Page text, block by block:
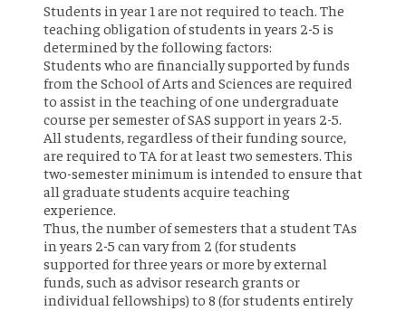
Students in year 1 are not required to teach. The
teaching obligation of students in years 2-5 is
determined by the following factors:
Students who are financially supported by funds
from the School of Arts and Sciences are required
to assist in the teaching of one undergraduate
course per semester of SAS support in years 2-5.
All students, regardless of their funding source,
are required to TA for at least two semesters. This
two-semester minimum is intended to ensure that
all graduate students acquire teaching
experience.
Thus, the number of semesters that a student TAs
in years 2-5 can vary from 2 (for students
supported for three years or more by external
funds, such as advisor research grants or
individual fellowships) to 8 (for students entirely